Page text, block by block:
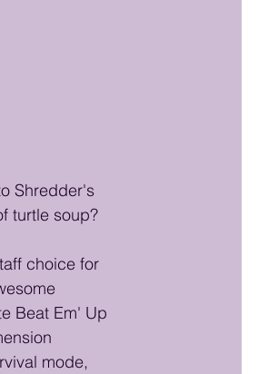
Shredder's
turtle soup?
choice for
Beat Em' Up
mode,